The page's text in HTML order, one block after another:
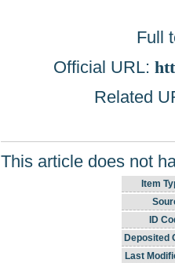
Full
Official URL:
Related
This article does not
Item
ID
Deposited
Last